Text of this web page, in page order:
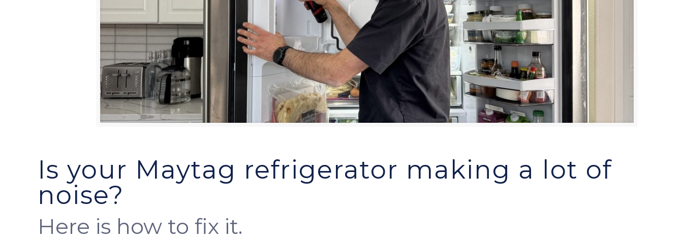
Is your Maytag refrigerator making a lot of
noise?
Here is how to fix it.